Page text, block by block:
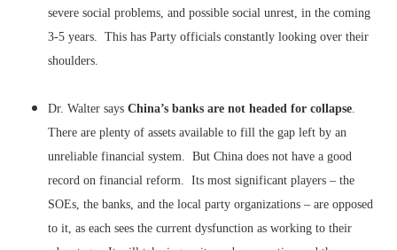
severe social problems, and possible social unrest, in the coming
3-5 years. This has Party officials constantly looking over their
shoulders.
Dr. Walter says China’s banks are not headed for collapse
There are plenty of assets available to fill the gap left by an
unreliable financial system. But China does not have a good
record on financial reform. Its most significant players – the
SOEs, the banks, and the local party organizations – are opposed
to it, as each sees the current dysfunction as working to their